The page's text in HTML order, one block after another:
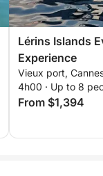
Lérins Islands
Experience
Vieux port,
4h00 · Up to 8
From $1,394